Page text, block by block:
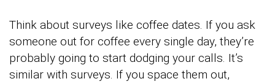
Think about surveys like coffee dates. If you ask
someone out for coffee every single day, they’re
probably going to start dodging your calls. It’s
similar with surveys. If you space them out,